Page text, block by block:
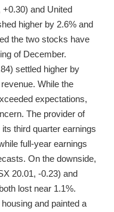
+0.30) and United
higher by 2.6% and
the two stocks have
of December.
settled higher by
While the
expectations,
The provider of
third quarter earnings
full-year earnings
On the downside,
20.01, -0.23) and
lost near 1.1%.
and painted a